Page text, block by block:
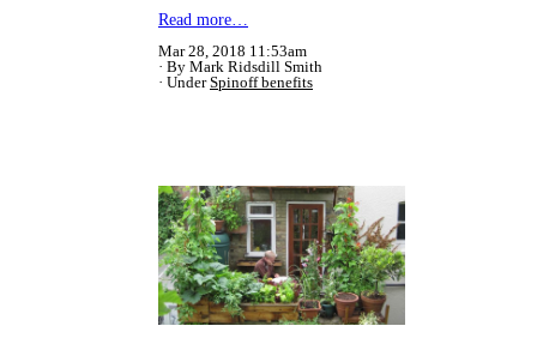
Read more…
Mar 28, 2018 11:53am
By Mark Ridsdill Smith
UnderSpinoff benefits